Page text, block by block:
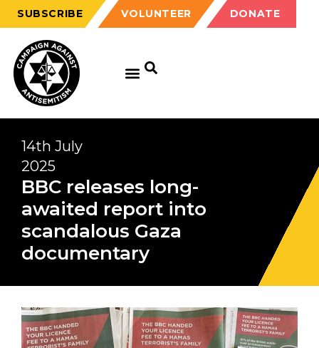
SUBSCRIBE VOLUNTEER DONATE
14th July
2025
BBC releases long-
awaited report into
scandalous Gaza
documentary